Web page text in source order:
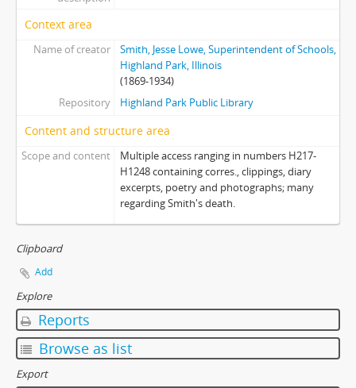
Context area
Name of creator
Smith, Jesse Lowe, Superintendent of Schools,
Highland Park, Illinois
(1869-1934)
Repository
Highland Park Public Library
Content and structure area
Scope and content
Multiple access ranging in numbers H217-
H1248 containing corres., clippings, diary
excerpts, poetry and photographs; many
regarding Smith's death.
Clipboard
Add
Explore
Reports
Browse as list
Export